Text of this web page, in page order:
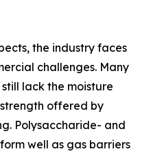
the industry faces
challenges. Many
lack the moisture
offered by
Polysaccharide- and
well as gas barriers